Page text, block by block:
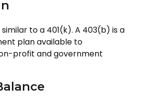
to a 401(k). A 403(b) is a
plan available to
profit and government